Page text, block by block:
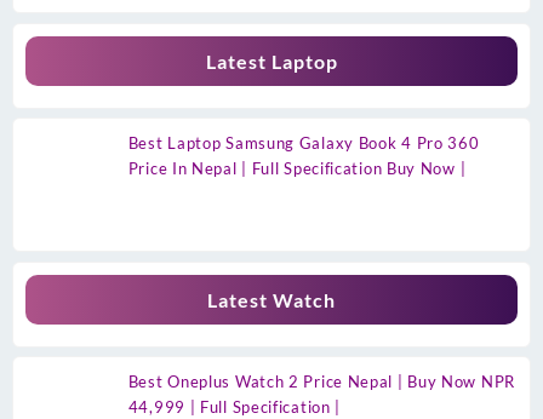
Latest Laptop
Best Laptop Samsung Galaxy Book 4 Pro 360
Price In Nepal | Full Specification Buy Now |
Latest Watch
Best Oneplus Watch 2 Price Nepal | Buy Now NPR
44,999 | Full Specification |